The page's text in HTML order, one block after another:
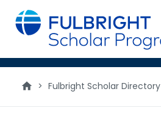
main
content
> Fulbright Scholar Directory